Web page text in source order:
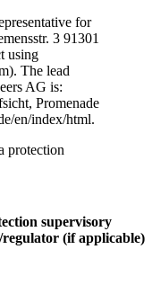
for
3 91301
using
The lead
AG is:
Promenade
en/index/html.
protection
supervisory
(if applicable)